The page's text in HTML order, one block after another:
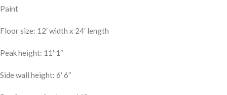
Paint
Floor size: 12′ width x 24′ length
Peak height: 11′ 1″
Side wall height: 6′ 6″